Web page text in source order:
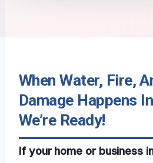
When Water, Fire,
Damage Happens
We’re Ready!
If your home or business